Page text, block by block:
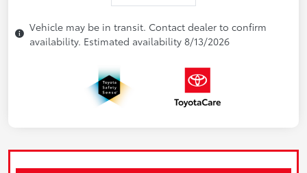
Vehicle may be in transit. Contact dealer to confirm
availability. Estimated availability 8/13/2026